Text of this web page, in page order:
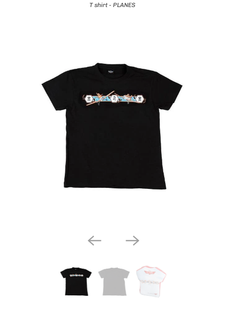
T shirt - PLANES